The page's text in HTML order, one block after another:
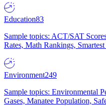
Education83
Sample topics: ACT/SAT
Rates, Math Rankings,
Environment249
Sample topics: Environmental
Gases, Manatee Population,